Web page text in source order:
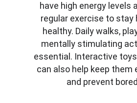
have high energy levels
regular exercise to stay
healthy. Daily walks,
mentally stimulating
essential. Interactive
can also help keep them
and prevent